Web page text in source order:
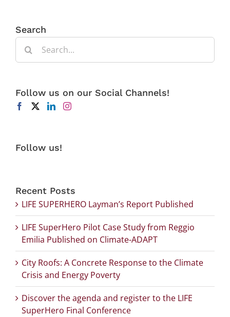
Search
Search
for:
Follow us on our Social Channels!
Follow us!
Recent Posts
LIFE SUPERHERO Layman’s Report Published
LIFE SuperHero Pilot Case Study from Reggio
Emilia Published on Climate-ADAPT
City Roofs: A Concrete Response to the Climate
Crisis and Energy Poverty
Discover the agenda and register to the LIFE
SuperHero Final Conference